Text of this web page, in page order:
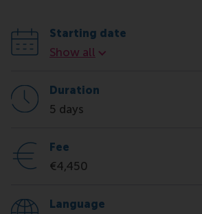
Starting date
Show all
Starting date
Duration
5 days
Fee
€4,450
Language